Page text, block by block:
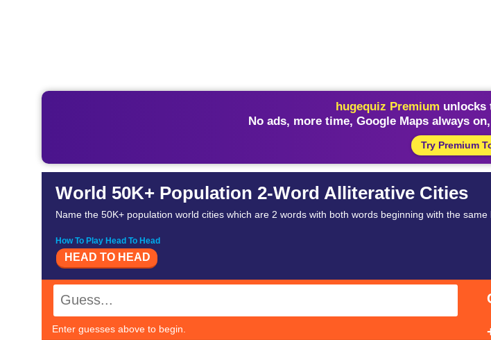
hugequiz Premium unlocks
No ads, more time, Google Maps always
Try Premium
World 50K+ Population 2-Word Alliterative Cities
Name the 50K+ population world cities which are 2 words with both words beginning with the
How To Play Head To Head
HEAD TO HEAD
Enter guesses above to begin.